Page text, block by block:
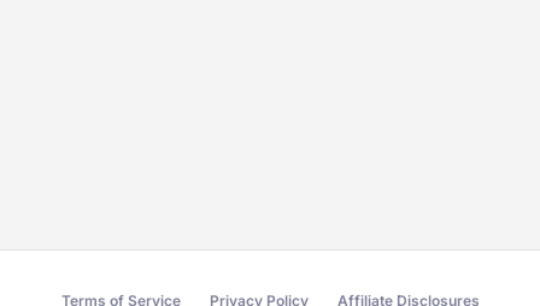
Terms of Service Privacy Policy Affiliate Disclosures